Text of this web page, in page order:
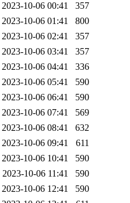
2023-10-06 00:41
357
2023-10-06 01:41
800
2023-10-06 02:41
357
2023-10-06 03:41
357
2023-10-06 04:41
336
2023-10-06 05:41
590
2023-10-06 06:41
590
2023-10-06 07:41
569
2023-10-06 08:41
632
2023-10-06 09:41
611
2023-10-06 10:41
590
2023-10-06 11:41
590
2023-10-06 12:41
590